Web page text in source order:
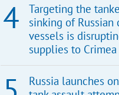
Targeting the
sinking of Russian
vessels is
supplies to Crimea
Russia launches